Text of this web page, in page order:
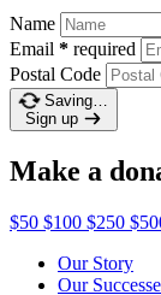
Name
Email * required
Postal Code
Saving…
Sign up
Make a
$50 $100 $250
Our Story
Our